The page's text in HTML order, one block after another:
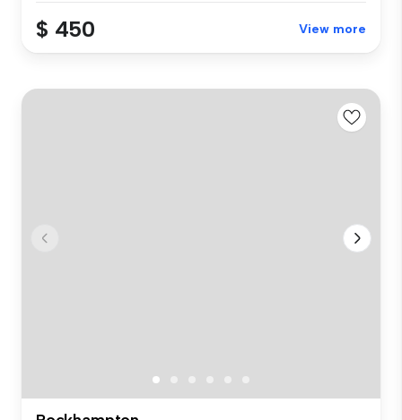
$ 450 View more